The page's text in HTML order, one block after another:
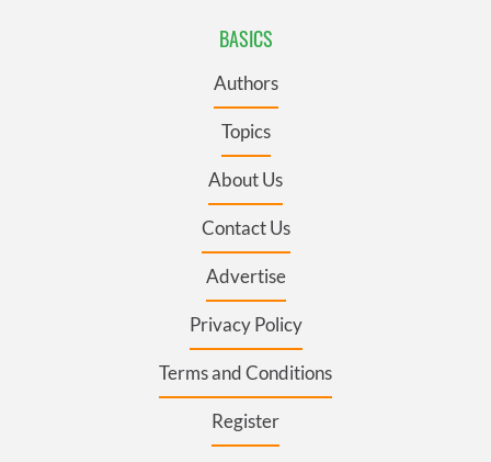
BASICS
Authors
Topics
About Us
Contact Us
Advertise
Privacy Policy
Terms and Conditions
Register